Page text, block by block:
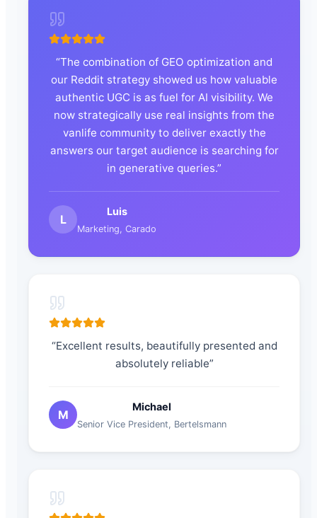
“The combination of GEO optimization and
our Reddit strategy showed us how valuable
authentic UGC is as fuel for AI visibility. We
now strategically use real insights from the
vanlife community to deliver exactly the
answers our target audience is searching for
in generative queries.”
L
Luis
Marketing Carado
“Excellent results, beautifully presented and
absolutely reliable”
M
Michael
Senior Vice President, Bertelsmann